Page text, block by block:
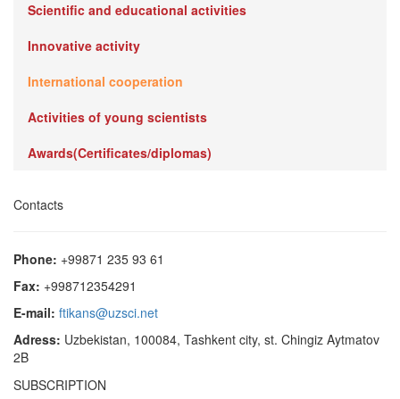
Scientific and educational activities
Innovative activity
International cooperation
Activities of young scientists
Awards(Certificates/diplomas)
Contacts
Phone: +99871 235 93 61
Fax: +998712354291
E-mail: ftikans@uzsci.net
Adress: Uzbekistan, 100084, Tashkent city, st. Chingiz Aytmatov
2B
SUBSCRIPTION